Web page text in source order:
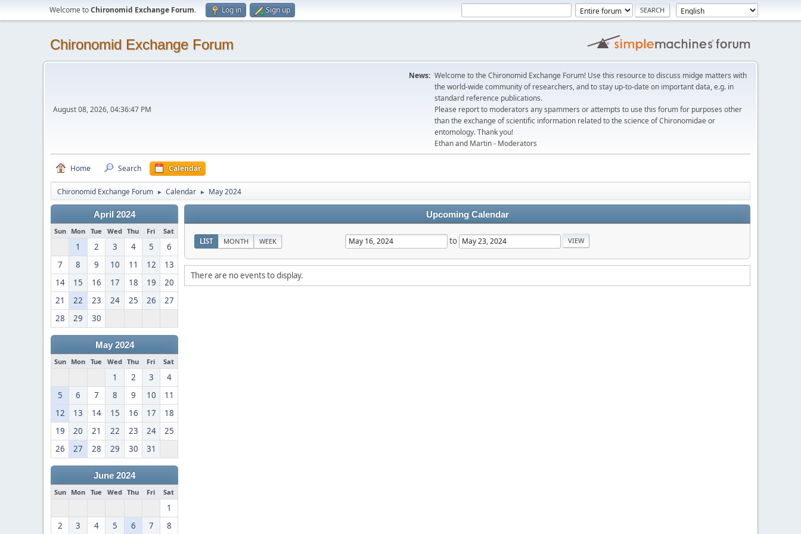
Welcome toChironomid Exchange Forum. Log in Sign up
Chironomid Exchange Forum
August 08, 2026, 04:36:47 PM
News: Welcome to the Chironomid Exchange Forum! Use this resource to discuss midge matters with
the world-wide community of researchers, and to stay up-to-date on important data, e.g. in
standard reference publications.
Please report to moderators any spammers or attempts to use this forum for purposes other
than the exchange of scientific information related to the science of Chironomidae or
entomology. Thank you!
Ethan and Martin - Moderators
Home Search Calendar
Chironomid Exchange Forum ► Calendar ► May 2024
April 2024
Sun Mon Tue Wed Thu Fri Sat
1 2 3 4 5
6
7
8 9 10 11 12
13
14
15 16 17 18 19
20
21
22 23 24 25 26
27
28
29 30
May 2024
Sun Mon Tue Wed Thu Fri Sat
1 2 3
4
5
6 7 8 9 10
11
12
13 14 15 16 17
18
19
20 21 22 23 24
25
26
27 28 29 30 31
June 2024
Sun Mon Tue Wed Thu Fri Sat
1
2
3 4 5 6 7 8
Upcoming Calendar
LIST MONTH WEEK to
There are no events to display.